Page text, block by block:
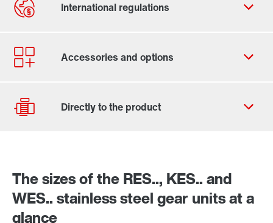
Contact form
Worldwide locations
Drive Selection
Product configurator
The sizes of the RES.., KES.. and
WES.. stainless steel gear units at a
glance